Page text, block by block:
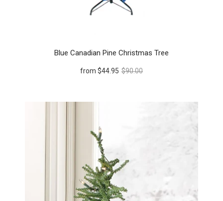
Blue Canadian Pine Christmas Tree
from $44.95 $90.00